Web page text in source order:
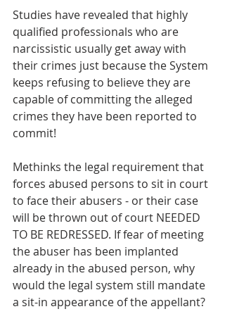
Studies have revealed that highly
qualified professionals who are
narcissistic usually get away with
their crimes just because the System
keeps refusing to believe they are
capable of committing the alleged
crimes they have been reported to
commit!
Methinks the legal requirement that
forces abused persons to sit in court
to face their abusers - or their case
will be thrown out of court NEEDED
TO BE REDRESSED. If fear of meeting
the abuser has been implanted
already in the abused person, why
would the legal system still mandate
a sit-in appearance of the appellant?